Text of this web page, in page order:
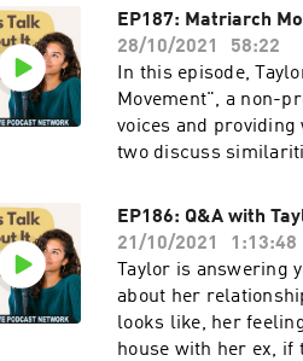
https://
https://lolajean.com/
get 20% off your
https://
EP187: Matriarch
28/10/2021
58:22
In this episode,
Movement", a non-
voices and providing
two discuss
and what her
Let's Talk About It
https://
Instagram: https://
https://
Indian Act: Helping
EP186: Q&A with
21/10/2021
1:13:48
Taylor is answering
about her
looks like, her
house with her ex, if